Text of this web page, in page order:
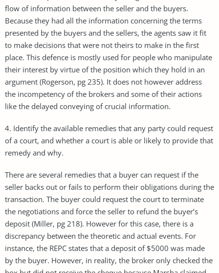
flow of information between the seller and the buyers.
Because they had all the information concerning the terms
presented by the buyers and the sellers, the agents saw it fit
to make decisions that were not theirs to make in the first
place. This defence is mostly used for people who manipulate
their interest by virtue of the position which they hold in an
argument (Rogerson, pg 235). It does not however address
the incompetency of the brokers and some of their actions
like the delayed conveying of crucial information.
4. Identify the available remedies that any party could request
of a court, and whether a court is able or likely to provide that
remedy and why.
There are several remedies that a buyer can request if the
seller backs out or fails to perform their obligations during the
transaction. The buyer could request the court to terminate
the negotiations and force the seller to refund the buyer’s
deposit (Miller, pg 218). However for this case, there is a
discrepancy between the theoretic and actual events. For
instance, the REPC states that a deposit of $5000 was made
by the buyer. However, in reality, the broker only checked the